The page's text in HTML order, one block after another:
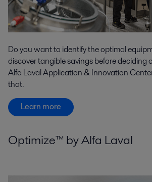
Do you want to identify the optimal
discover tangible savings before deciding
Alfa Laval Application & Innovation
that.
Learn more
Optimize™ by Alfa Laval